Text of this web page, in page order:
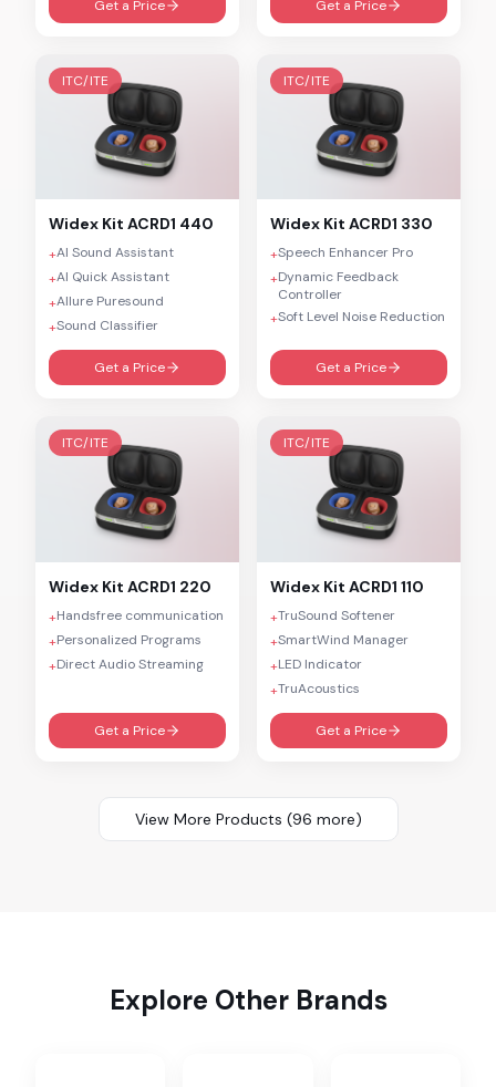
Get a Price Get a Price
ITC/ITE
Widex Kit ACRD1 440
+AI Sound Assistant
+AI Quick Assistant
+Allure Puresound
+Sound Classifier
Get a Price
ITC/ITE
Widex Kit ACRD1 330
+Speech Enhancer Pro
+Dynamic Feedback
Controller
+Soft Level Noise Reduction
Get a Price
ITC/ITE
Widex Kit ACRD1 220
+Handsfree communication
+Personalized Programs
+Direct Audio Streaming
Get a Price
ITC/ITE
Widex Kit ACRD1 110
+TruSound Softener
+SmartWind Manager
+LED Indicator
+TruAcoustics
Get a Price
View More Products (96 more)
Explore Other Brands